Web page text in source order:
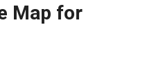
Map for